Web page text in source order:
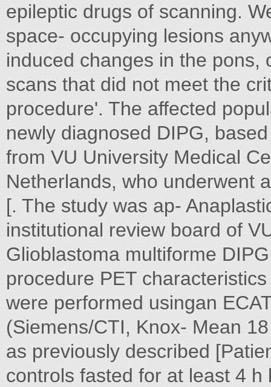
epileptic drugs of scanning.
space- occupying lesions
induced changes in the pons,
scans that did not meet the
procedure'. The affected
newly diagnosed DIPG,
from VU University Medical
Netherlands, who underwent
[. The study was ap-
institutional review board of
Glioblastoma multiforme
procedure PET
were performed usingan
(Siemens/CTI, Knox- Mean
as previously described
controls fasted for at least 4